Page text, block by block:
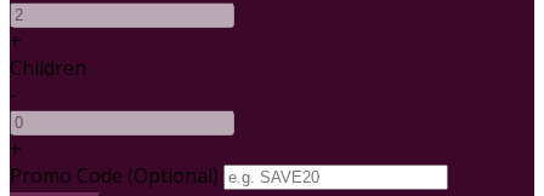
+
Children
-
+
Promo Code (Optional)